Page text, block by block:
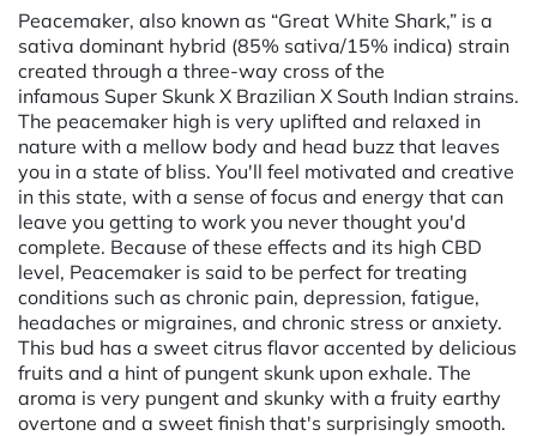
Peacemaker, also known as “Great White Shark,” is a
sativa dominant hybrid (85% sativa/15% indica) strain
created through a three-way cross of the
infamous Super Skunk X Brazilian X South Indian strains.
The peacemaker high is very uplifted and relaxed in
nature with a mellow body and head buzz that leaves
you in a state of bliss. You'll feel motivated and creative
in this state, with a sense of focus and energy that can
leave you getting to work you never thought you'd
complete. Because of these effects and its high CBD
level, Peacemaker is said to be perfect for treating
conditions such as chronic pain, depression, fatigue,
headaches or migraines, and chronic stress or anxiety.
This bud has a sweet citrus flavor accented by delicious
fruits and a hint of pungent skunk upon exhale. The
aroma is very pungent and skunky with a fruity earthy
overtone and a sweet finish that's surprisingly smooth.